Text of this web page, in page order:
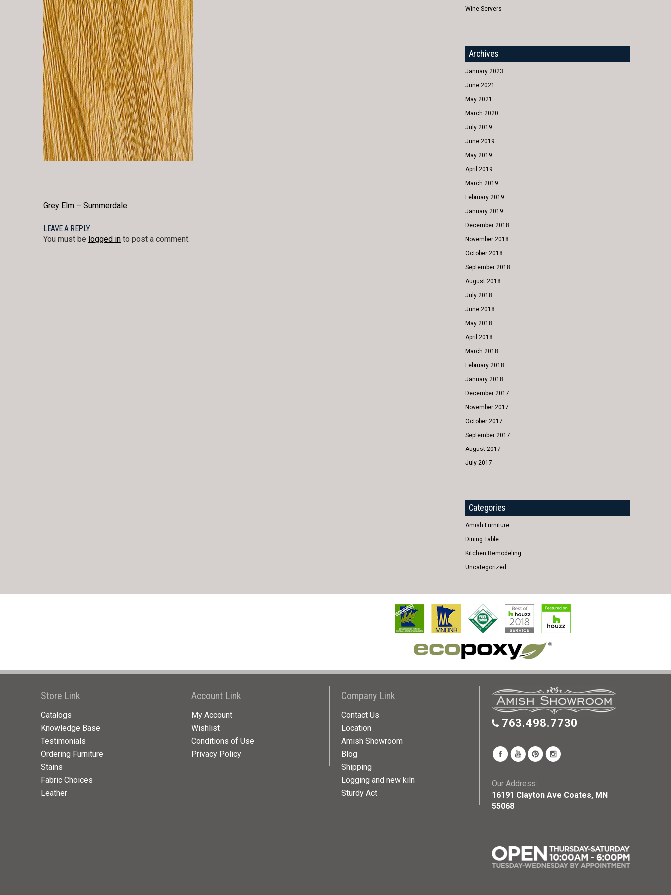
POST
NAVIGATION
Grey Elm – Summerdale
LEAVE A REPLY
You must be logged in to post a comment.
Wine Servers
Archives
January 2023
June 2021
May 2021
March 2020
July 2019
June 2019
May 2019
April 2019
March 2019
February 2019
January 2019
December 2018
November 2018
October 2018
September 2018
August 2018
July 2018
June 2018
May 2018
April 2018
March 2018
February 2018
January 2018
December 2017
November 2017
October 2017
September 2017
August 2017
July 2017
Categories
Amish Furniture
Dining Table
Kitchen Remodeling
Uncategorized
Store Link
Catalogs
Knowledge Base
Testimonials
Ordering Furniture
Stains
Fabric Choices
Leather
Account Link
My Account
Wishlist
Conditions of Use
Privacy Policy
Company Link
Contact Us
Location
Amish Showroom
Blog
Shipping
Logging and new kiln
Sturdy Act
763.498.7730
Our Address:
16191 Clayton Ave Coates, MN
55068